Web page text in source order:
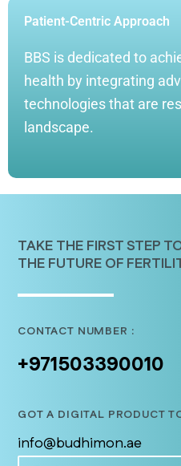
Patient-Centric Approach
BBS is dedicated to
health by integrating
technologies that are
landscape.
TAKE THE FIRST STEP
THE FUTURE OF
CONTACT NUMBER :
+971503390010
GOT A DIGITAL PRODUCT
info@budhimon.ae